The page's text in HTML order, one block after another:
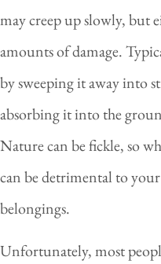
may creep up slowly, but
amounts of damage.
by sweeping it away into
absorbing it into the
Nature can be fickle, so
can be detrimental to
belongings.
Unfortunately, most